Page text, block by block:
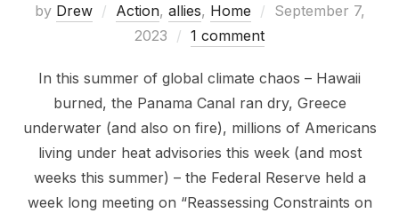
by Drew Action, allies, Home
Posted
September 7,
2023
1 comment
In this summer of global climate chaos – Hawaii
burned, the Panama Canal ran dry, Greece
underwater (and also on fire), millions of Americans
living under heat advisories this week (and most
weeks this summer) – the Federal Reserve held a
week long meeting on “Reassessing Constraints on